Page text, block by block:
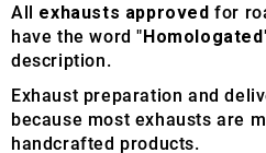
All exhausts approved for
have the word "Homologated
description.
Exhaust preparation and
because most exhausts are
handcrafted products.